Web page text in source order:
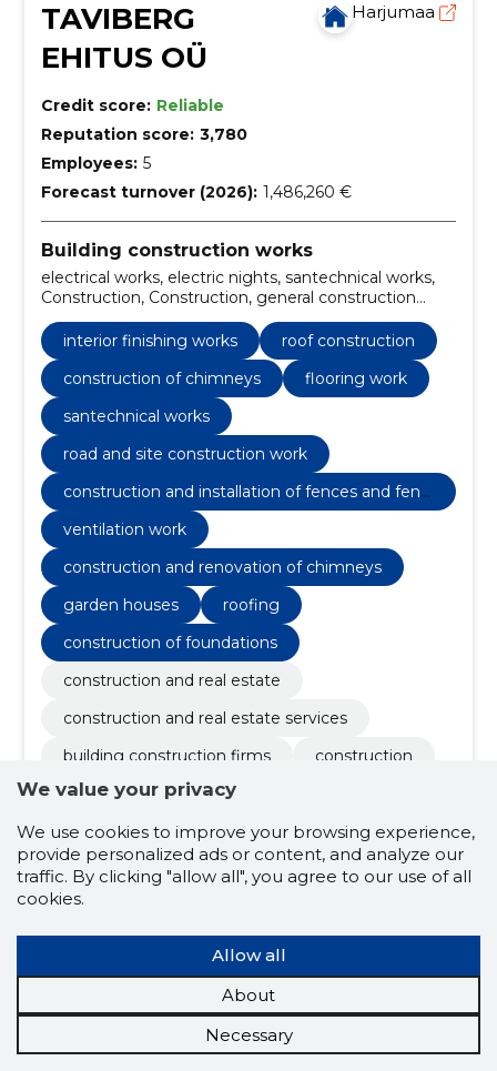
TAVIBERG
EHITUS OÜ
Harjumaa
Credit score: Reliable
Reputation score: 3,780
Employees: 5
Forecast turnover (2026): 1,486,260 €
Building construction works
electrical works, electric nights, santechnical works,
Construction, Construction, general construction
work, Interior finishing works, facade work, roof
construction, construction of chimneys
interior finishing works
roof construction
construction of chimneys
flooring work
santechnical works
road and site construction work
construction and installation of fences and fenc
ventilation work
construction and renovation of chimneys
garden houses
roofing
construction of foundations
construction and real estate
construction and real estate services
building construction firms
construction
construction
general construction work
facade work
electrical works
roof construction and renovation works
repair works
concrete works
harjumaa
sewerage
water and sewerage
We value your privacy
We use cookies to improve your browsing experience,
provide personalized ads or content, and analyze our
traffic. By clicking "allow all", you agree to our use of all
cookies.
Allow all
About
Necessary